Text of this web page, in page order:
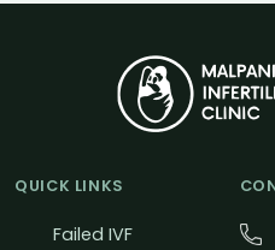
QUICK LINKS
Failed IVF